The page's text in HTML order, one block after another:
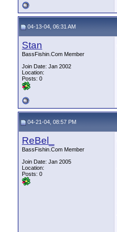
04-13-04, 06:31 AM
Stan
BassFishin.Com Member
Join Date: Jan 2002
Location:
Posts: 0
04-21-04, 08:57 PM
ReBel_
BassFishin.Com Member
Join Date: Jan 2005
Location:
Posts: 0